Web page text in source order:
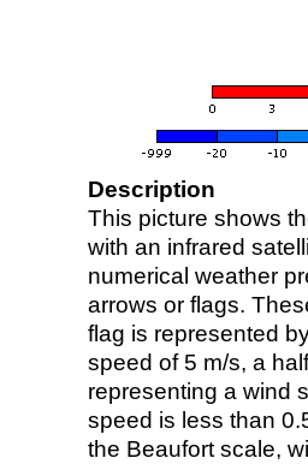
Description
This picture shows
with an infrared
numerical weather
arrows or flags.
flag is represented
speed of 5 m/s, a
representing a wind
speed is less than
the Beaufort scale,